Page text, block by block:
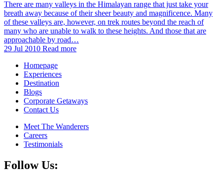
There are many valleys in the Himalayan range that just take your
breath away because of their sheer beauty and magnificence. Many
of these valleys are, however, on trek routes beyond the reach of
many who are unable to walk to these heights. And those that are
approachable by road…
29 Jul 2010 Read more
Homepage
Experiences
Destination
Blogs
Corporate Getaways
Contact Us
Meet The Wanderers
Careers
Testimonials
Follow Us: